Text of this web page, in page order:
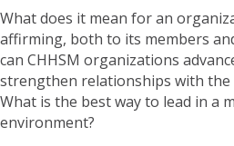
What does it mean for an
affirming, both to its members
can CHHSM organizations
strengthen relationships with the
What is the best way to lead in a
environment?